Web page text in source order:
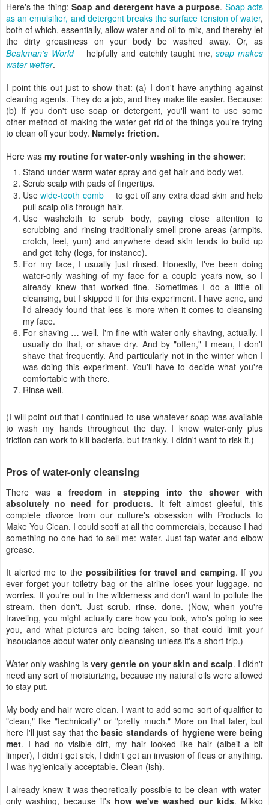
Here's the thing:Soap and detergent have a purpose. Soap acts
as an emulsifier, and detergent breaks the surface tension of water,
both of which, essentially, allow water and oil to mix, and thereby let
the dirty greasiness on your body be washed away. Or, as
Beakman's World
helpfully and catchily taught me,soap makes
water wetter.
I point this out just to show that: (a) I don't have anything against
cleaning agents. They do a job, and they make life easier. Because:
(b) If you don't use soap or detergent, you'll want to use some
other method of making the water get rid of the things you're trying
to clean off your body. Namely: friction.
Here was my routine for water-only washing in the shower:
Stand under warm water spray and get hair and body wet.
Scrub scalp with pads of fingertips.
Usewide-tooth comb
to get off any extra dead skin and help
pull scalp oils through hair.
Use washcloth to scrub body, paying close attention to
scrubbing and rinsing traditionally smell-prone areas (armpits,
crotch, feet, yum) and anywhere dead skin tends to build up
and get itchy (legs, for instance).
For my face, I usually just rinsed. Honestly, I've been doing
water-only washing of my face for a couple years now, so I
already knew that worked fine. Sometimes I do a little oil
cleansing, but I skipped it for this experiment. I have acne, and
I'd already found that less is more when it comes to cleansing
my face.
For shaving … well, I'm fine with water-only shaving, actually. I
usually do that, or shave dry. And by "often," I mean, I don't
shave that frequently. And particularly not in the winter when I
was doing this experiment. You'll have to decide what you're
comfortable with there.
Rinse well.
(I will point out that I continued to use whatever soap was available
to wash my hands throughout the day. I know water-only plus
friction can work to kill bacteria, but frankly, I didn't want to risk it.)
Pros of water-only cleansing
There was a freedom in stepping into the shower with
absolutely no need for products. It felt almost gleeful, this
complete divorce from our culture's obsession with Products to
Make You Clean. I could scoff at all the commercials, because I had
something no one had to sell me: water. Just tap water and elbow
grease.
It alerted me to the possibilities for travel and camping. If you
ever forget your toiletry bag or the airline loses your luggage, no
worries. If you're out in the wilderness and don't want to pollute the
stream, then don't. Just scrub, rinse, done. (Now, when you're
traveling, you might actually care how you look, who's going to see
you, and what pictures are being taken, so that could limit your
insouciance about water-only cleansing unless it's a short trip.)
Water-only washing is very gentle on your skin and scalp. I didn't
need any sort of moisturizing, because my natural oils were allowed
to stay put.
My body and hair were clean. I want to add some sort of qualifier to
"clean," like "technically" or "pretty much." More on that later, but
here I'll just say that thebasic standards of hygiene were being
met. I had no visible dirt, my hair looked like hair (albeit a bit
limper), I didn't get sick, I didn't get an invasion of fleas or anything.
I was hygienically acceptable. Clean (ish).
I already knew it was theoretically possible to be clean with water-
only washing, because it's how we've washed our kids. Mikko